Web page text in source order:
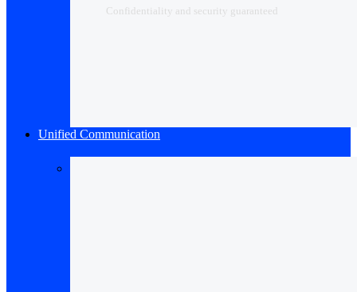
Confidentiality and security guaranteed
Unified Communication